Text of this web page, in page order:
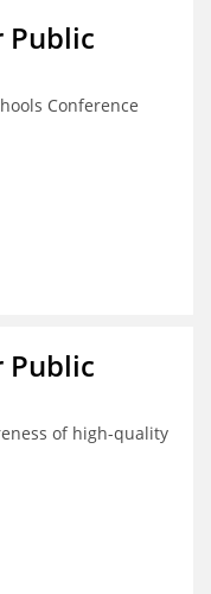
Public
Conference
Public
of high-quality